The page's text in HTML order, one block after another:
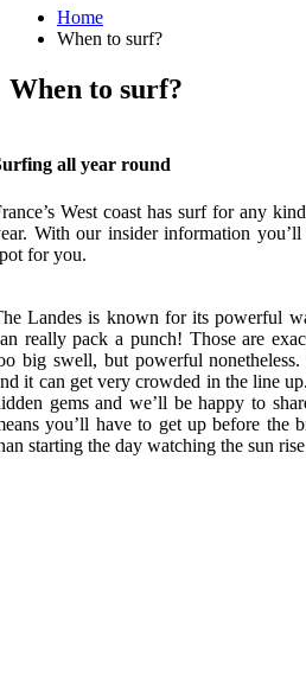
Home
When to surf?
When to surf?
all year round
West coast has surf for any
With our insider information
for you.
Landes is known for its powerful
really pack a punch! Those are
big swell, but powerful
it can get very crowded in the line
gems and we’ll be happy to
you’ll have to get up before the
starting the day watching the sun